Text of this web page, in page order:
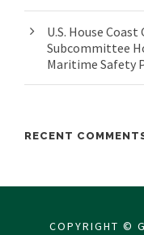
U.S. House
Subcommittee
Maritime Safety
RECENT
COPYRIGHT ©